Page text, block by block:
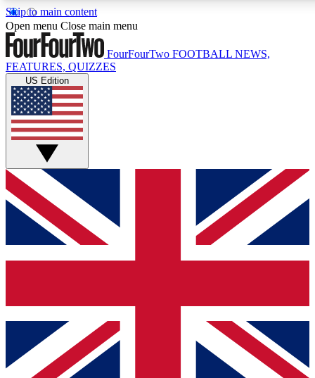
Skip to main content
17
MEMBER FEATURES
Live Q&A Sessions
Weekly interactive sessions
GET CLUB ACCESS QUICK
For the quickest way to join, simply enter your email below
and get access. We will send a confirmation and sign you
up to our newsletter to keep you updated on all your
Contact me with news and offers from other Future brands
By submitting your information you agree to the Terms & Conditions
Privacy Policy
and are aged 16 or over.
Open menu Close main menu
FourFourTwo FOOTBALL NEWS,
FEATURES, QUIZZES
US Edition